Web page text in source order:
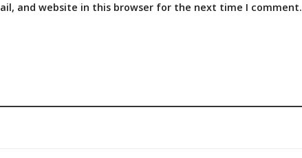
and website in this browser for the next time I comment.